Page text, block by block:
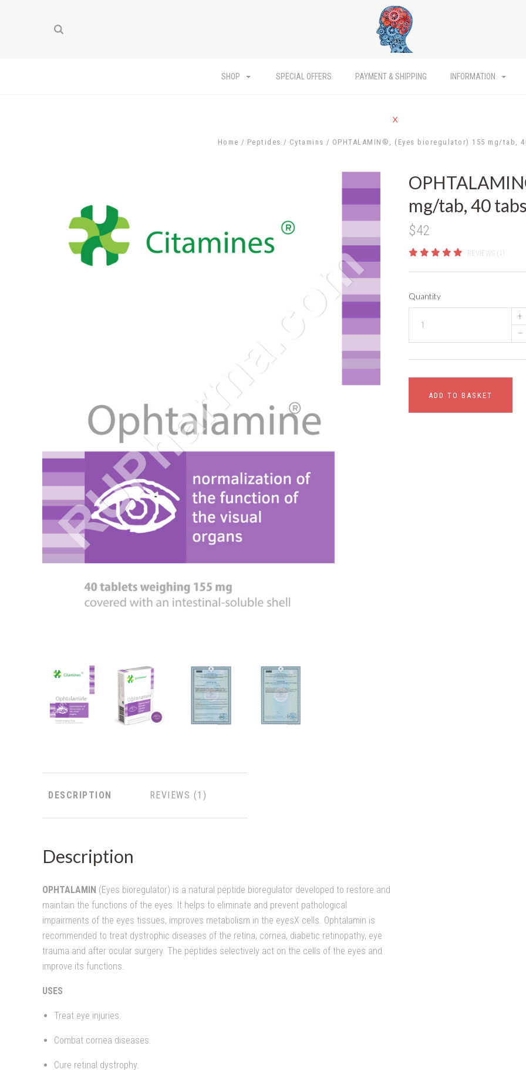
SHOP SPECIAL OFFERS PAYMENT & SHIPPING INFORMATION
Home Peptides Cytamins OPHTALAMIN®, (Eyes bioregulator) 155 mg/tab,
mg/tab, 40
$42
REVIEWS (1)
Quantity
+
–
ADD TO BASKET
DESCRIPTION REVIEWS
Description
OPHTALAMIN (Eyes bioregulator) is a natural peptide bioregulator developed to restore and
maintain the functions of the eyes. It helps to eliminate and prevent pathological
impairments of the eyes tissues, improves metabolism in the eyesХ cells. Ophtalamin is
recommended to treat dystrophic diseases of the retina, cornea, diabetic retinopathy, eye
trauma and after ocular surgery. The peptides selectively act on the cells of the eyes and
improve its functions.
USES
Treat eye injuries.
Combat cornea diseases.
Cure retinal dystrophy.